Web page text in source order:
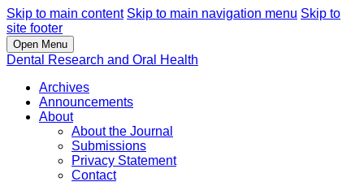
Skip to main content Skip to main navigation menu Skip to
site footer
Open Menu
Dental Research and Oral Health
Archives
Announcements
About
About the Journal
Submissions
Privacy Statement
Contact